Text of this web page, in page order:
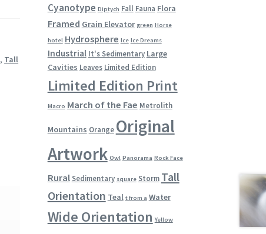
, Tall
Cyanotype Diptych Fall Fauna Flora
Framed Grain Elevator green Horse
hotel Hydrosphere Ice Ice Dreams
Industrial It's Sedimentary Large
Cavities Leaves Limited Edition
Limited Edition Print
Macro March of the Fae Metrolith
Mountains Orange Original
Artwork Owl Panorama Rock Face
Rural Sedimentary square Storm Tall
Orientation Teal t from a Water
Wide Orientation Yellow